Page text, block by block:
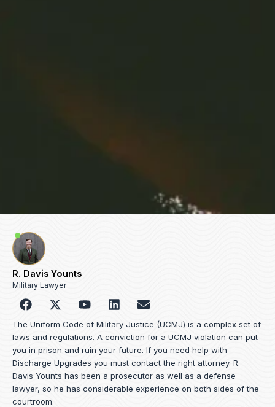
R. Davis Younts
Military Lawyer
F
a
c
e
b
o
o
k
o
u
t
u
b
e
L
i
n
k
e
d
i
n
E
n
v
e
o
p
e
The Uniform Code of Military Justice (UCMJ) is a complex set of
laws and regulations. A conviction for a UCMJ violation can put
you in prison and ruin your future. If you need help with
Discharge Upgrades you must contact the right attorney. R.
Davis Younts has been a prosecutor as well as a defense
lawyer, so he has considerable experience on both sides of the
courtroom.